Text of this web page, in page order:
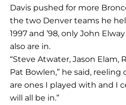
Davis pushed for more
the two Denver teams he
1997 and ’98, only John
also are in.
“Steve Atwater, Jason Elam,
Pat Bowlen,” he said, reeling
are ones I played with and I
will all be in.”